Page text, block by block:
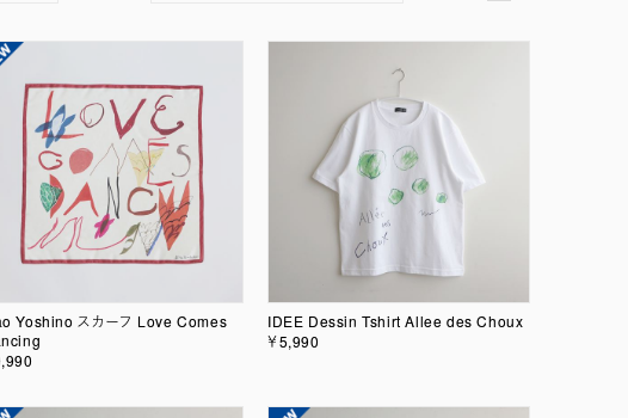
Yoshino スカーフ Love Comes
IDEE Dessin Tshirt Allee des Choux
￥5,990